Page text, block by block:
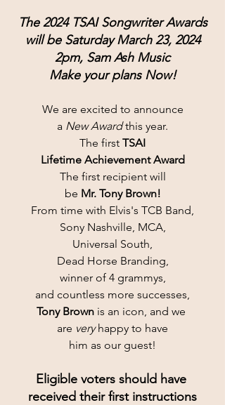
The 2024 TSAI Songwriter Awards
will be Saturday March 23, 2024
2pm, Sam Ash Music
Make your plans Now!
We are excited to announce
a New Award this year.
The first TSAI
Lifetime Achievement Award
The first recipient will
be Mr. Tony Brown!
From time with Elvis's TCB Band,
Sony Nashville, MCA,
Universal South,
Dead Horse Branding,
winner of 4 grammys,
and countless more successes,
Tony Brown is an icon, and we
are very happy to have
him as our guest!
Eligible voters should have
received their first instructions